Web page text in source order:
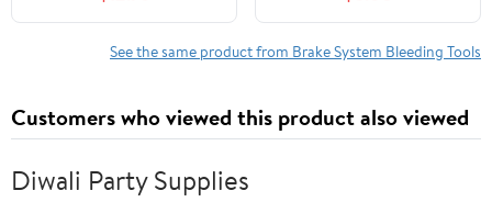
for Automotive
See the same product from Brake System Bleeding Tools
Customers who viewed this product also viewed
Diwali Party Supplies